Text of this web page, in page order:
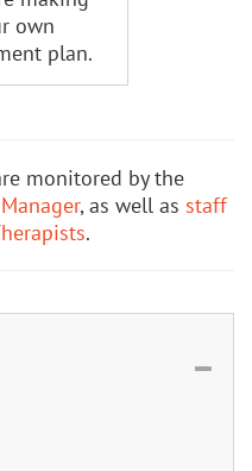
own
plan.
monitored by the
, as well as staff
.